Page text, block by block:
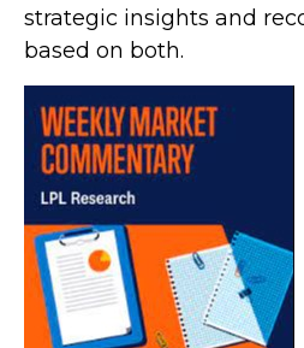
strategic insights and
based on both.